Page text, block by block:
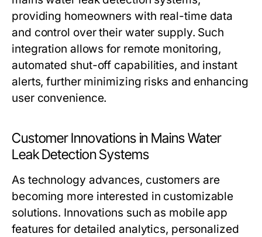
providing homeowners with real-time data
and control over their water supply. Such
integration allows for remote monitoring,
automated shut-off capabilities, and instant
alerts, further minimizing risks and enhancing
user convenience.
Customer Innovations in Mains Water
Leak Detection Systems
As technology advances, customers are
becoming more interested in customizable
solutions. Innovations such as mobile app
features for detailed analytics, personalized